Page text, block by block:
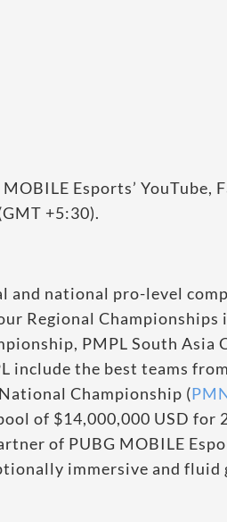
Esports’ YouTube,
+5:30).
and national pro-level
Regional Championships
PMPL South Asia
include the best teams
Championship (
of $14,000,000 USD for
of PUBG MOBILE
immersive and fluid